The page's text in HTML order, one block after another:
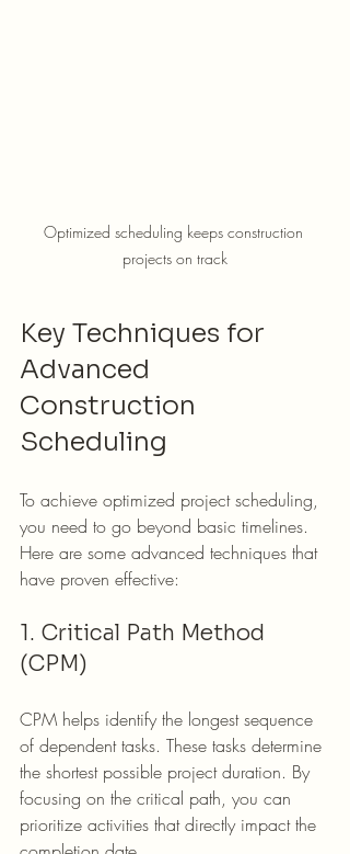
Optimized scheduling keeps construction
projects on track
Key Techniques for
Advanced
Construction
Scheduling
To achieve optimized project scheduling,
you need to go beyond basic timelines.
Here are some advanced techniques that
have proven effective:
1. Critical Path Method
(CPM)
CPM helps identify the longest sequence
of dependent tasks. These tasks determine
the shortest possible project duration. By
focusing on the critical path, you can
prioritize activities that directly impact the